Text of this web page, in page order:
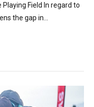
Field In regard to
the gap in...